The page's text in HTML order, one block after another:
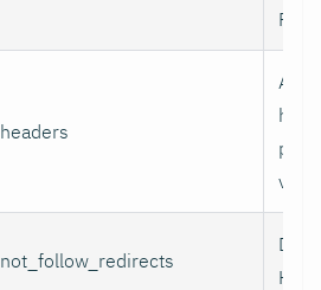
headers
per
not_follow_redirects
Do